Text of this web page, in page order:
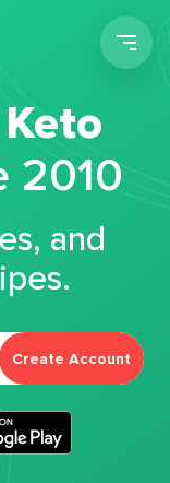
Keto
2010
and
Create Account